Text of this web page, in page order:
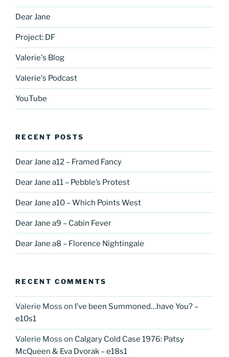
Dear Jane
Project: DF
Valerie's Blog
Valerie's Podcast
YouTube
RECENT POSTS
Dear Jane a12 – Framed Fancy
Dear Jane a11 – Pebble’s Protest
Dear Jane a10 – Which Points West
Dear Jane a9 – Cabin Fever
Dear Jane a8 – Florence Nightingale
RECENT COMMENTS
Valerie Moss on I’ve been Summoned…have You? –
e10s1
Valerie Moss on Calgary Cold Case 1976: Patsy
McQueen & Eva Dvorak – e18s1